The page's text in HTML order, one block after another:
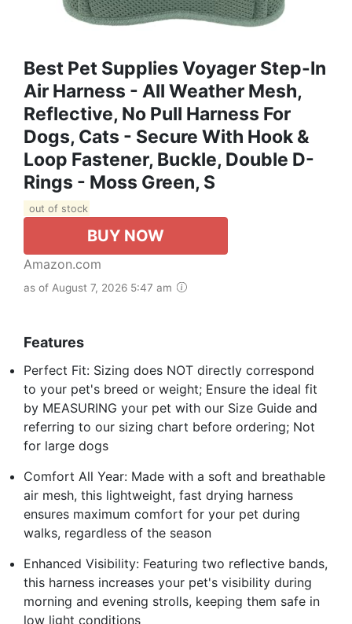
Best Pet Supplies Voyager Step-In
Air Harness - All Weather Mesh,
Reflective, No Pull Harness For
Dogs, Cats - Secure With Hook &
Loop Fastener, Buckle, Double D-
Rings - Moss Green, S
out of stock
BUY NOW
Amazon.com
as of August 7, 2026 5:47 am
Features
Perfect Fit: Sizing does NOT directly correspond
to your pet's breed or weight; Ensure the ideal fit
by MEASURING your pet with our Size Guide and
referring to our sizing chart before ordering; Not
for large dogs
Comfort All Year: Made with a soft and breathable
air mesh, this lightweight, fast drying harness
ensures maximum comfort for your pet during
walks, regardless of the season
Enhanced Visibility: Featuring two reflective bands,
this harness increases your pet's visibility during
morning and evening strolls, keeping them safe in
low light conditions